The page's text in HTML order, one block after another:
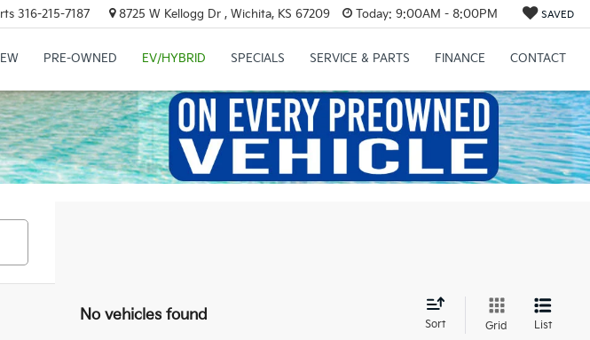
316-215-7187 8725 W Kellogg Dr , Wichita, KS 67209 Today: 9:00AM - 8:00PM SAVED
PRE-OWNED EV/HYBRID SPECIALS SERVICE & PARTS FINANCE CONTACT
No vehicles found
Sort Grid List